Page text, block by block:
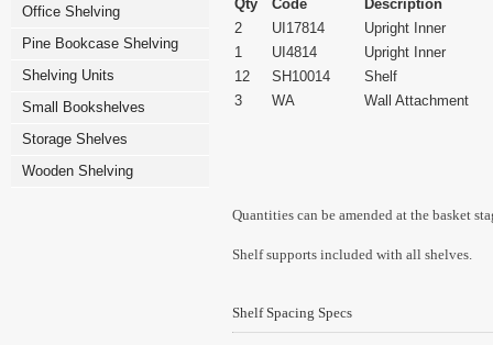
Office Shelving
Pine Bookcase Shelving
Shelving Units
Small Bookshelves
Storage Shelves
Wooden Shelving
Qty Code
Description
2
UI17814
Upright Inner
1
UI4814
Upright Inner
12
SH10014
Shelf
3
WA Wall Attachment
Quantities can be amended at the basket
Shelf supports included with all shelves.
Shelf Spacing Specs